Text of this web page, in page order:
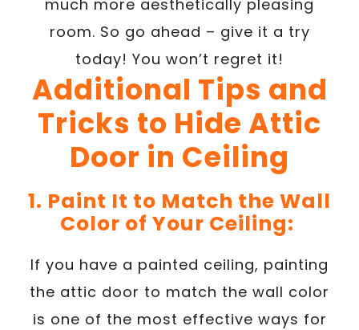
much more aesthetically pleasing
room. So go ahead – give it a try
today! You won’t regret it!
Additional Tips and
Tricks to Hide Attic
Door in Ceiling
1. Paint It to Match the Wall
Color of Your Ceiling:
If you have a painted ceiling, painting
the attic door to match the wall color
is one of the most effective ways for